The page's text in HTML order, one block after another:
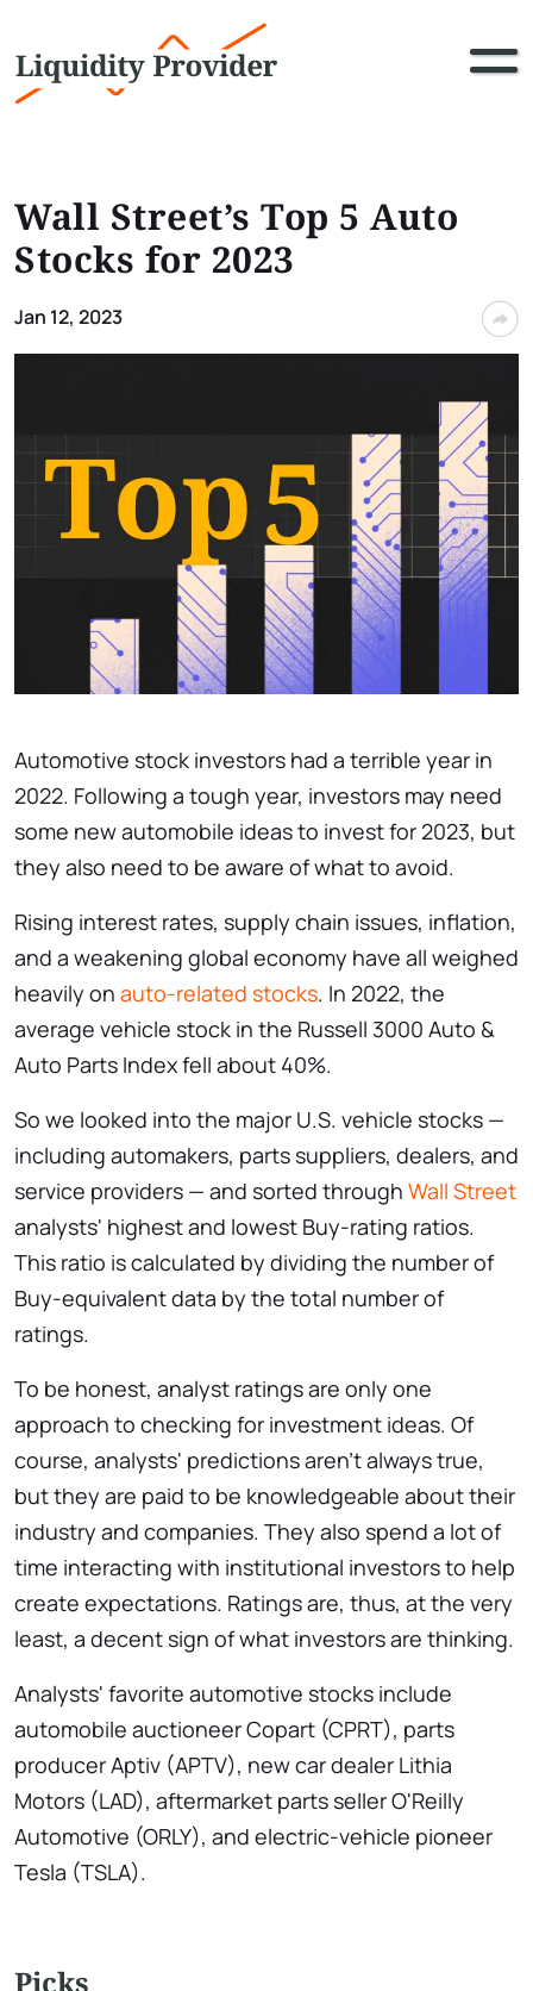
Wall Street’s Top 5 Auto
Stocks for 2023
Jan 12, 2023
Automotive stock investors had a terrible year in
2022. Following a tough year, investors may need
some new automobile ideas to invest for 2023, but
they also need to be aware of what to avoid.
Rising interest rates, supply chain issues, inflation,
and a weakening global economy have all weighed
heavily on auto-related stocks. In 2022, the
average vehicle stock in the Russell 3000 Auto &
Auto Parts Index fell about 40%.
So we looked into the major U.S. vehicle stocks —
including automakers, parts suppliers, dealers, and
service providers — and sorted through Wall Street
analysts' highest and lowest Buy-rating ratios.
This ratio is calculated by dividing the number of
Buy-equivalent data by the total number of
ratings.
To be honest, analyst ratings are only one
approach to checking for investment ideas. Of
course, analysts' predictions aren't always true,
but they are paid to be knowledgeable about their
industry and companies. They also spend a lot of
time interacting with institutional investors to help
create expectations. Ratings are, thus, at the very
least, a decent sign of what investors are thinking.
Analysts' favorite automotive stocks include
automobile auctioneer Copart (CPRT), parts
producer Aptiv (APTV), new car dealer Lithia
Motors (LAD), aftermarket parts seller O'Reilly
Automotive (ORLY), and electric-vehicle pioneer
Tesla (TSLA).
Picks